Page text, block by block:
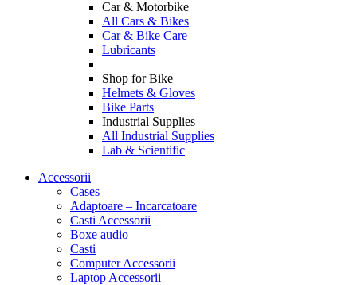
Car & Motorbike
All Cars & Bikes
Car & Bike Care
Lubricants
Shop for Bike
Helmets & Gloves
Bike Parts
Industrial Supplies
All Industrial Supplies
Lab & Scientific
Accessorii
Cases
Adaptoare – Incarcatoare
Casti Accessorii
Boxe audio
Casti
Computer Accessorii
Laptop Accessorii